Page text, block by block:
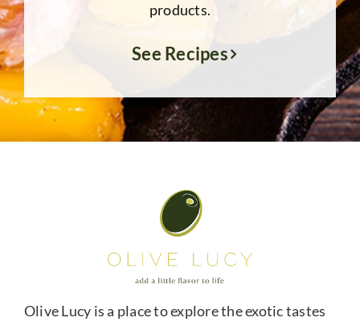
products.
See Recipes
Olive Lucy is a place to explore the exotic tastes